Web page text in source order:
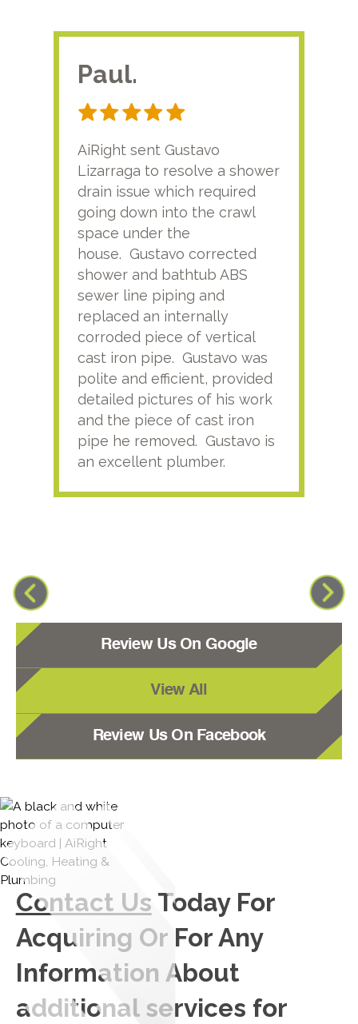
Paul.
AiRight sent Gustavo
Lizarraga to resolve a shower
drain issue which required
going down into the crawl
space under the
house. Gustavo corrected
shower and bathtub ABS
sewer line piping and
replaced an internally
corroded piece of vertical
cast iron pipe. Gustavo was
polite and efficient, provided
detailed pictures of his work
and the piece of cast iron
pipe he removed. Gustavo is
an excellent plumber.
Review Us On Google
View All
Review Us On Facebook
Contact Us Today For
Acquiring Or For Any
Information About
additional services for